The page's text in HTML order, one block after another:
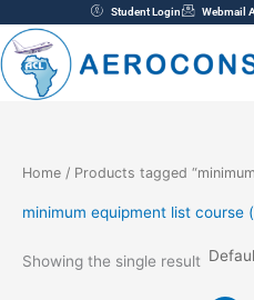
to
content
Student Login Webmail
Home / Products tagged
minimum equipment list course
Showing the single result